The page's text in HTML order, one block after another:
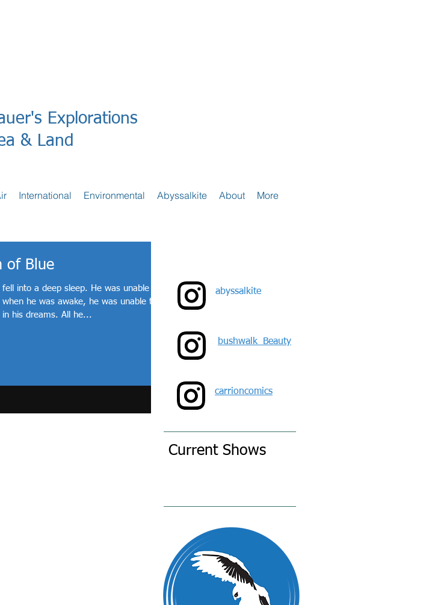
Explorations
& Land
International Environmental Abyssalkite About More
of Blue
into a deep sleep. He was unable to
he was awake, he was unable to
in his dreams. All he...
abyssalkite
bushwalk_Beauty
carrioncomics
Current Shows